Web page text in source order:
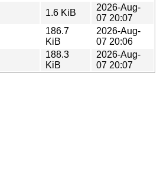
1.6 KiB
2026-Aug-
07 20:07
186.7
KiB
2026-Aug-
07 20:06
188.3
KiB
2026-Aug-
07 20:07